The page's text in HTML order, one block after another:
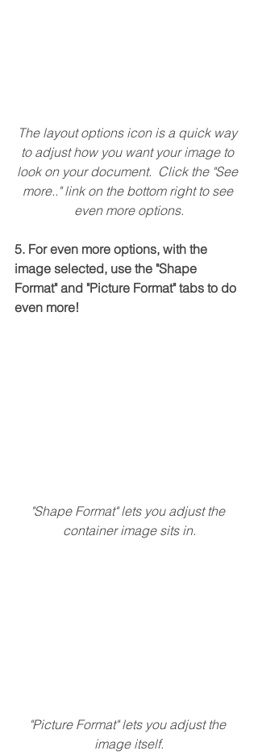
The layout options icon is a quick way
to adjust how you want your image to
look on your document.  Click the "See
more.." link on the bottom right to see
even more options.
5. For even more options, with the
image selected, use the "Shape
Format" and "Picture Format" tabs to do
even more!
"Shape Format" lets you adjust the
container image sits in.
"Picture Format" lets you adjust the
image itself.